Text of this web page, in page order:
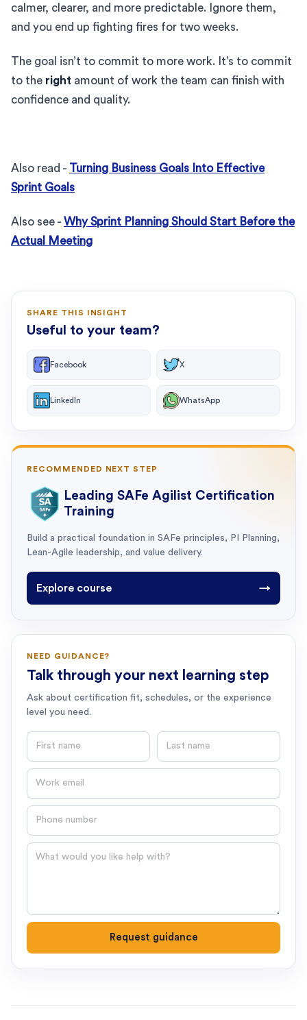
calmer, clearer, and more predictable. Ignore them,
and you end up fighting fires for two weeks.
The goal isn’t to commit to more work. It’s to commit
to the right amount of work the team can finish with
confidence and quality.
Also read - Turning Business Goals Into Effective
Sprint Goals
Also see - Why Sprint Planning Should Start Before the
Actual Meeting
SHARE THIS INSIGHT
Useful to your team?
Facebook X
LinkedIn WhatsApp
RECOMMENDED NEXT STEP
Leading SAFe Agilist Certification
Training
Build a practical foundation in SAFe principles, PI Planning,
Lean-Agile leadership, and value delivery.
Explore course →
NEED GUIDANCE?
Talk through your next learning step
Ask about certification fit, schedules, or the experience
level you need.
First name Last name
Email
Phone number
Question
Request guidance